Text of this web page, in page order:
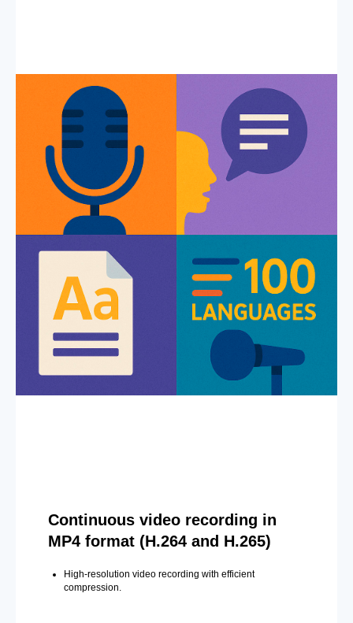
Continuous video recording in
MP4 format (H.264 and H.265)
High-resolution video recording with efficient
compression.